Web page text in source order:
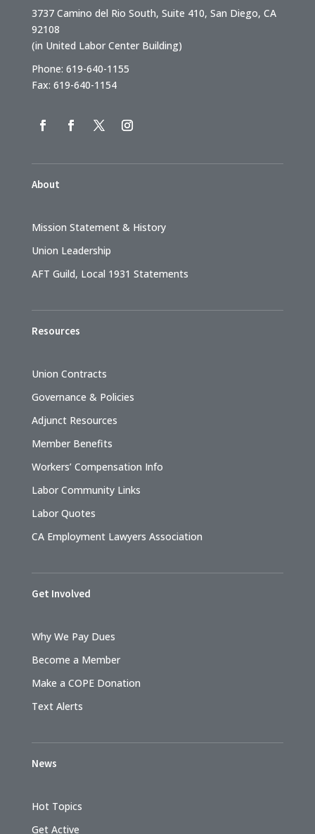
3737 Camino del Rio South, Suite 410, San Diego, CA
92108
(in United Labor Center Building)
Phone: 619-640-1155
Fax: 619-640-1154
About
Mission Statement & History
Union Leadership
AFT Guild, Local 1931 Statements
Resources
Union Contracts
Governance & Policies
Adjunct Resources
Member Benefits
Workers’ Compensation Info
Labor Community Links
Labor Quotes
CA Employment Lawyers Association
Get Involved
Why We Pay Dues
Become a Member
Make a COPE Donation
Text Alerts
News
Hot Topics
Get Active